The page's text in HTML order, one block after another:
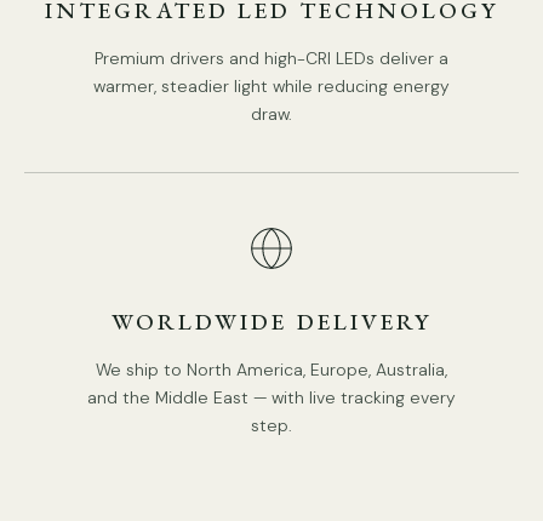
INTEGRATED LED TECHNOLOGY
Premium drivers and high-CRI LEDs deliver a
warmer, steadier light while reducing energy
draw.
WORLDWIDE DELIVERY
We ship to North America, Europe, Australia,
and the Middle East — with live tracking every
step.